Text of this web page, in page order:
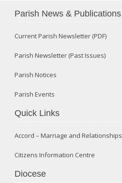
Parish News & Publications
Current Parish Newsletter (PDF)
Parish Newsletter (Past Issues)
Parish Notices
Parish Events
Quick Links
Accord – Marriage and Relationships
Citizens Information Centre
Diocese